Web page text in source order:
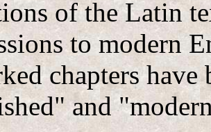
of the Latin
to modern
chapters
and